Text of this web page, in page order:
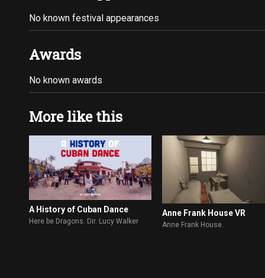
No known festival appearances
Awards
No known awards
More like this
A History of Cuban Dance
Here be Dragons. Dir. Lucy Walker
Anne Frank House VR
Anne Frank House.